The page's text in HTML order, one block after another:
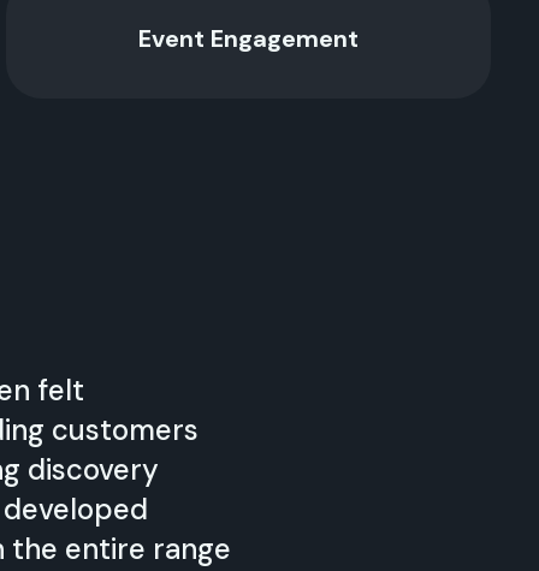
Event Engagement
felt
customers
discovery
entire range